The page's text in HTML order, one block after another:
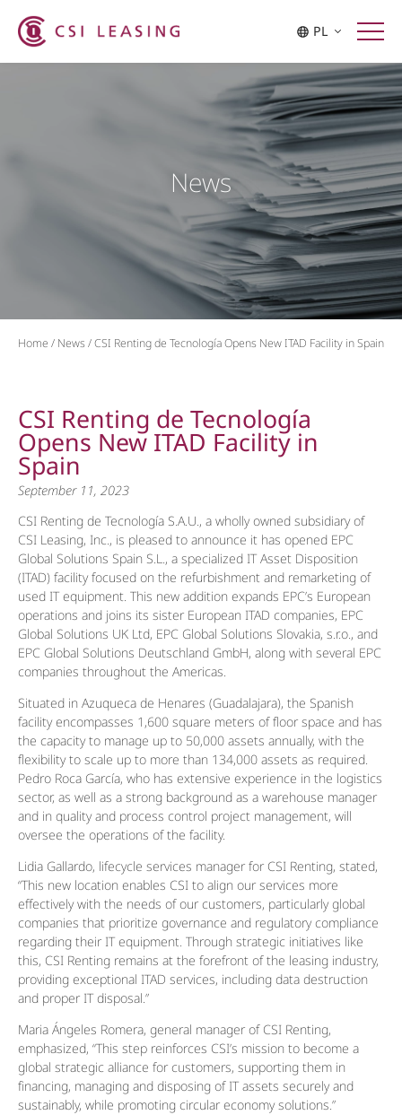
PL
News
Home / News/CSI Renting de Tecnología Opens New ITAD Facility in Spain
CSI Renting de Tecnología
Opens New ITAD Facility in
Spain
September 11, 2023
CSI Renting de Tecnología S.A.U., a wholly owned subsidiary of
CSI Leasing, Inc., is pleased to announce it has opened EPC
Global Solutions Spain S.L., a specialized IT Asset Disposition
(ITAD) facility focused on the refurbishment and remarketing of
used IT equipment. This new addition expands EPC’s European
operations and joins its sister European ITAD companies, EPC
Global Solutions UK Ltd, EPC Global Solutions Slovakia, s.r.o., and
EPC Global Solutions Deutschland GmbH, along with several EPC
companies throughout the Americas.
Situated in Azuqueca de Henares (Guadalajara), the Spanish
facility encompasses 1,600 square meters of floor space and has
the capacity to manage up to 50,000 assets annually, with the
flexibility to scale up to more than 134,000 assets as required.
Pedro Roca García, who has extensive experience in the logistics
sector, as well as a strong background as a warehouse manager
and in quality and process control project management, will
oversee the operations of the facility.
Lidia Gallardo, lifecycle services manager for CSI Renting, stated,
“This new location enables CSI to align our services more
effectively with the needs of our customers, particularly global
companies that prioritize governance and regulatory compliance
regarding their IT equipment. Through strategic initiatives like
this, CSI Renting remains at the forefront of the leasing industry,
providing exceptional ITAD services, including data destruction
and proper IT disposal.”
Maria Ángeles Romera, general manager of CSI Renting,
emphasized, “This step reinforces CSI’s mission to become a
global strategic alliance for customers, supporting them in
financing, managing and disposing of IT assets securely and
sustainably, while promoting circular economy solutions.”